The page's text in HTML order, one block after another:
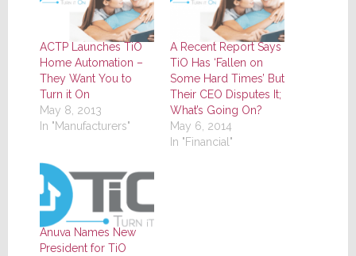
ACTP Launches TiO
Home Automation –
They Want You to
Turn it On
May 8, 2013
In "Manufacturers"
A Recent Report Says
TiO Has ‘Fallen on
Some Hard Times’ But
Their CEO Disputes It;
What’s Going On?
May 6, 2014
In "Financial"
Anuva Names New
President for TiO